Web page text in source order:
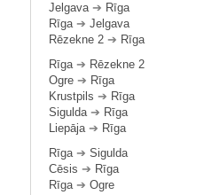
Jelgava➔ Rīga
Rīga➔ Jelgava
Rēzekne 2 ➔ Rīga
Rīga➔ Rēzekne 2
Ogre ➔ Rīga
Krustpils ➔ Rīga
Sigulda➔ Rīga
Liepāja➔ Rīga
Rīga➔ Sigulda
Cēsis ➔ Rīga
Rīga➔ Ogre